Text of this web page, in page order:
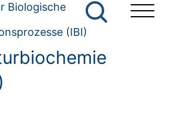
Biologische
(IBI)